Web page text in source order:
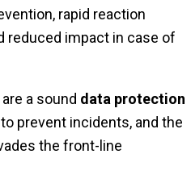
rapid reaction
reduced impact in case of
are a sound data protection
to prevent incidents, and the
the front-line